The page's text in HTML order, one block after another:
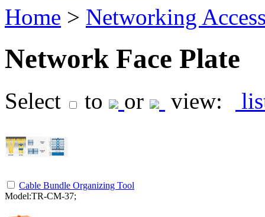
Home > Networking
Network Face Plate
Select to or view:
Cable Bundle Organizing Tool
Model:TR-CM-37;